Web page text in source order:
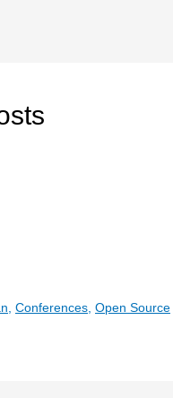
Conferences Open Source